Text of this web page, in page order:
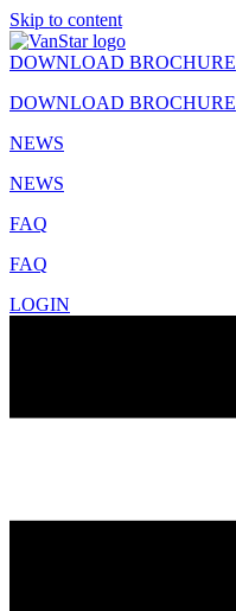
Skip to content
DOWNLOAD BROCHURE
DOWNLOAD BROCHURE
NEWS
NEWS
FAQ
FAQ
LOGIN